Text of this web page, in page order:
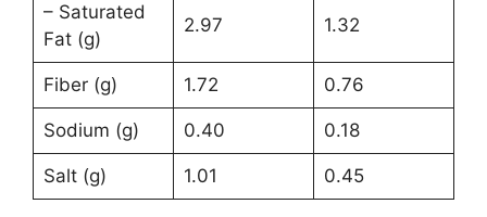
– Saturated
Fat (g)
2.97 1.32
Fiber (g) 1.72 0.76
Sodium (g) 0.40 0.18
Salt (g) 1.01 0.45